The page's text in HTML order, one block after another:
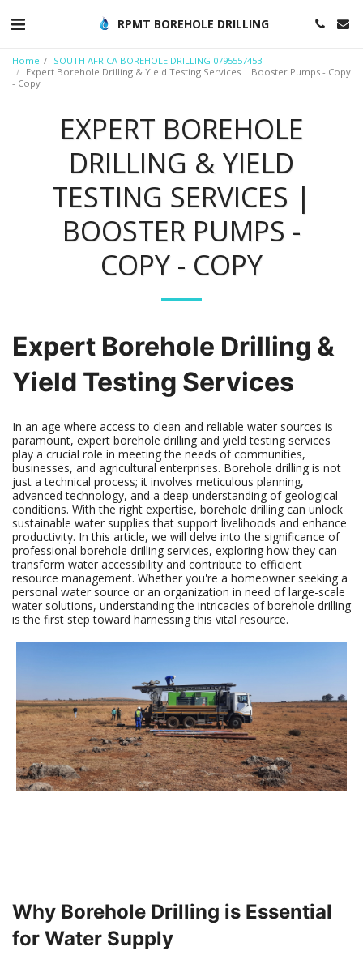
RPMT BOREHOLE DRILLING
Home
SOUTH AFRICA BOREHOLE DRILLING 0795557453
Expert Borehole Drilling & Yield Testing Services | Booster Pumps - Copy
- Copy
EXPERT BOREHOLE
DRILLING & YIELD
TESTING SERVICES |
BOOSTER PUMPS -
COPY - COPY
Expert Borehole Drilling &
Yield Testing Services
In an age where access to clean and reliable water sources is
paramount, expert borehole drilling and yield testing services
play a crucial role in meeting the needs of communities,
businesses, and agricultural enterprises. Borehole drilling is not
just a technical process; it involves meticulous planning,
advanced technology, and a deep understanding of geological
conditions. With the right expertise, borehole drilling can unlock
sustainable water supplies that support livelihoods and enhance
productivity. In this article, we will delve into the significance of
professional borehole drilling services, exploring how they can
transform water accessibility and contribute to efficient
resource management. Whether you're a homeowner seeking a
personal water source or an organization in need of large-scale
water solutions, understanding the intricacies of borehole drilling
is the first step toward harnessing this vital resource.
Why Borehole Drilling is Essential
for Water Supply